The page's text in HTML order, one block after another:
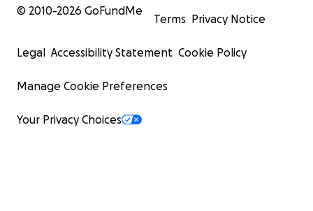
© 2010-2026 GoFundMe
Terms Privacy Notice
Legal Accessibility Statement Cookie Policy
Manage Cookie Preferences
Your Privacy Choices